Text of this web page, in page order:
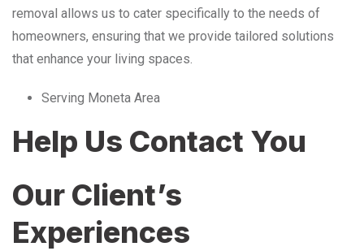
removal allows us to cater specifically to the needs of
homeowners, ensuring that we provide tailored solutions
that enhance your living spaces.
Serving Moneta Area
Help Us Contact You
Our Client’s
Experiences